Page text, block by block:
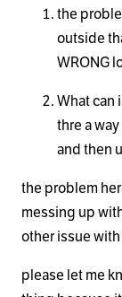
the
outside
WRONG
What can
thre a
and then
the problem
messing up
other issue
please let me